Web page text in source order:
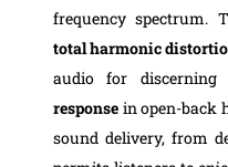
frequency spectrum.
total harmonic
audio for discerning
responsein open-back
sound delivery, from